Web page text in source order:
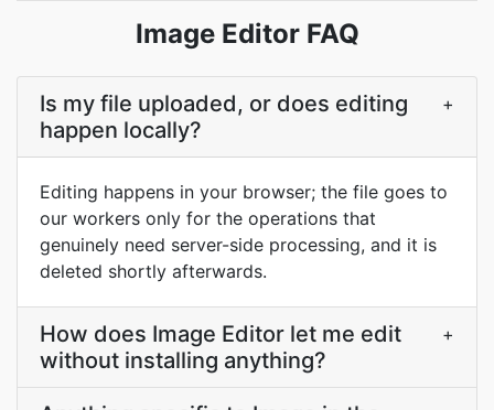
Image Editor FAQ
Is my file uploaded, or does editing
happen locally?
+
Editing happens in your browser; the file goes to
our workers only for the operations that
genuinely need server-side processing, and it is
deleted shortly afterwards.
How does Image Editor let me edit
without installing anything?
+